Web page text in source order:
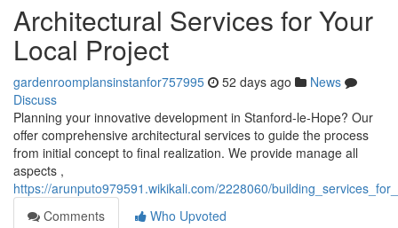
Architectural Services for Your
Local Project
gardenroomplansinstanfor757995 52 days ago
News
Discuss
Planning your innovative development in Stanford-le-Hope? Our
offer comprehensive architectural services to guide the process
from initial concept to final realization. We provide manage all
aspects ,
https://arunputo979591.wikikali.com/2228060/
Comments
Who Upvoted